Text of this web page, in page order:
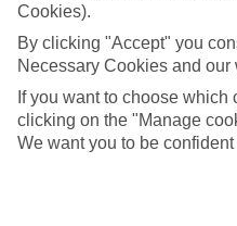
Mexico, Cancun, Isla
4/6
Cookies).
By clicking "Accept" you
Necessary Cookies and
If you want to choose
clicking on the "Manage
We want you to be